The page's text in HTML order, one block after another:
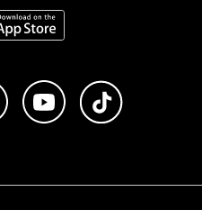
on the App Store
Facebook
Follow us on Instagram
Subscribe to us on